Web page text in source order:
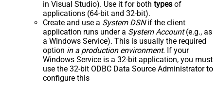
in Visual Studio). Use it for both types of
applications (64-bit and 32-bit).
Create and use a System DSNif the client
application runs under a System Account(e.g., as
a Windows Service). This is usually the required
option in a production environment. If your
Windows Service is a 32-bit application, you must
use the 32-bit ODBC Data Source Administrator to
configure this